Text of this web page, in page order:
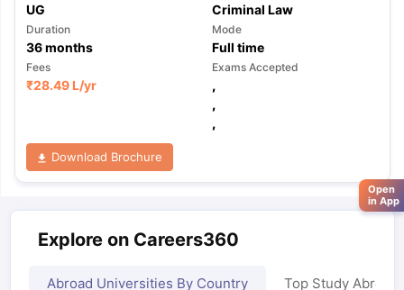
UG Criminal Law
Duration
36months
Mode
Full time
Fees
₹28.49 L/yr
Exams Accepted
,
,
,
Download Brochure
Explore on Careers360
Abroad Universities By Country Top Study Abroad
Open
in App